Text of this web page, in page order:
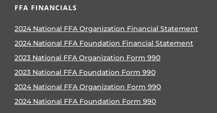
FFA FINANCIALS
2024 National FFA Organization Financial Statement
2024 National FFA Foundation Financial Statement
2023 National FFA Organization Form 990
2023 National FFA Foundation Form 990
2024 National FFA Organization Form 990
2024 National FFA Foundation Form 990